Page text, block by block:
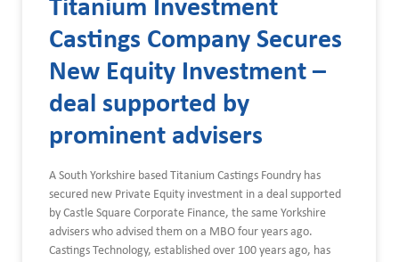
Titanium Investment
Castings Company Secures
New Equity Investment –
deal supported by
prominent advisers
A South Yorkshire based Titanium Castings Foundry has
secured new Private Equity investment in a deal supported
by Castle Square Corporate Finance, the same Yorkshire
advisers who advised them on a MBO four years ago.
Castings Technology, established over 100 years ago, has